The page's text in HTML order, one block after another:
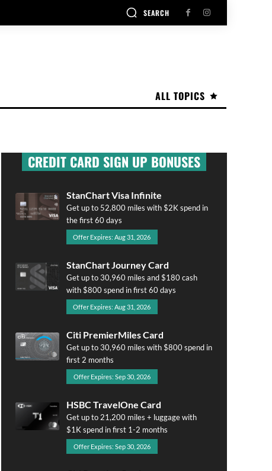
SEARCH
ALL TOPICS
CREDIT CARD SIGN UP BONUSES
StanChart Visa Infinite
Get up to 52,800 miles with $2K spend in
the first 60 days
Offer Expires: Aug 31, 2026
StanChart Journey Card
Get up to 30,960 miles and $180 cash
with $800 spend in first 60 days
Offer Expires: Aug 31, 2026
Citi PremierMiles Card
Get up to 30,960 miles with $800 spend in
first 2 months
Offer Expires: Sep 30, 2026
HSBC TravelOne Card
Get up to 21,200 miles + luggage with
$1K spend in first 1-2 months
Offer Expires: Sep 30, 2026